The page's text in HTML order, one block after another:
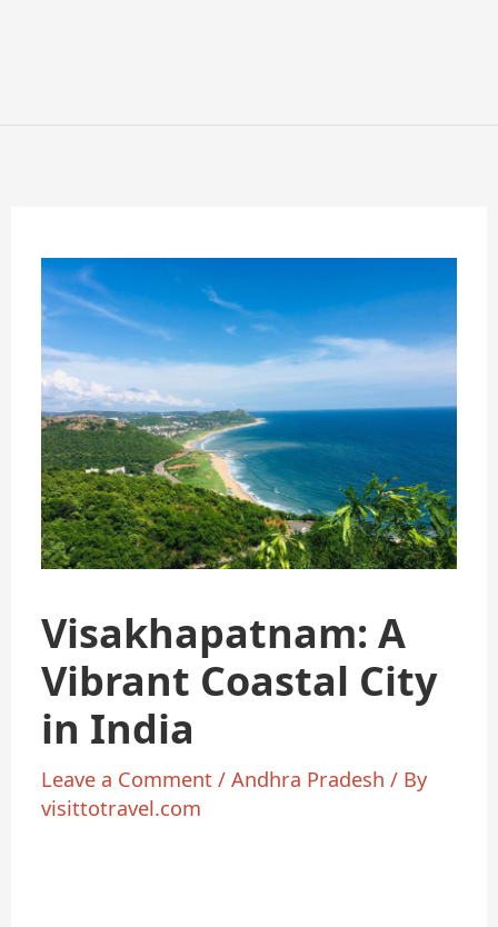
Visakhapatnam: A
Vibrant Coastal City
in India
Leave a Comment /Andhra Pradesh / By
visittotravel.com